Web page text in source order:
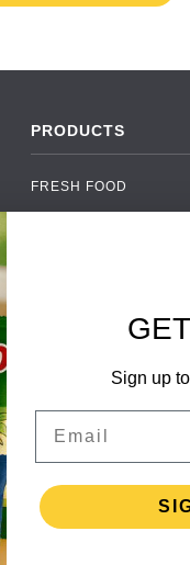
PRODUCTS
FRESH FOOD
SOFT DRINKS
FOOD PACKAGING
Sign up